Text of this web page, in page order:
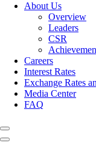
About Us
Overview
Leaders
CSR
Careers
Interest Rates
Exchange Rates
Media Center
FAQ